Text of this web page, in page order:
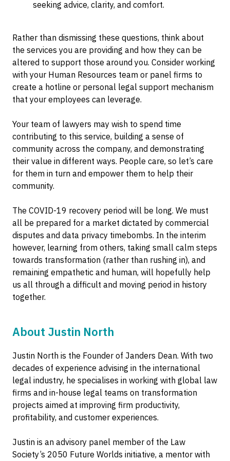
seeking advice, clarity, and comfort.
Rather than dismissing these questions, think about
the services you are providing and how they can be
altered to support those around you. Consider working
with your Human Resources team or panel firms to
create a hotline or personal legal support mechanism
that your employees can leverage.
Your team of lawyers may wish to spend time
contributing to this service, building a sense of
community across the company, and demonstrating
their value in different ways. People care, so let’s care
for them in turn and empower them to help their
community.
The COVID-19 recovery period will be long. We must
all be prepared for a market dictated by commercial
disputes and data privacy timebombs. In the interim
however, learning from others, taking small calm steps
towards transformation (rather than rushing in), and
remaining empathetic and human, will hopefully help
us all through a difficult and moving period in history
together.
About Justin North
Justin North is the Founder of Janders Dean. With two
decades of experience advising in the international
legal industry, he specialises in working with global law
firms and in-house legal teams on transformation
projects aimed at improving firm productivity,
profitability, and customer experiences.
Justin is an advisory panel member of the Law
Society’s 2050 Future Worlds initiative, a mentor with